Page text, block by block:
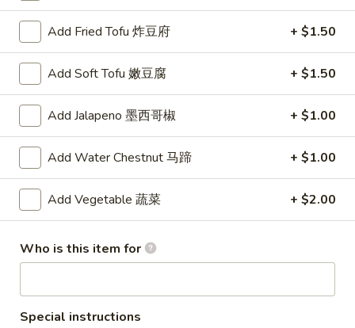
肉
串
Soups
Chicken
Corn
Soup
鸡
蓉
玉
汤
Chicken Corn Soup
鸡蓉玉米汤
Chicken and corn combined to make a savory soup
$4.75
Wonton
Egg
Drop
Soup
吞
蛋
Wonton Egg Drop Soup
Delicious pork-filled wontons in egg drop soup
San
Add Fried Tofu 炸豆府 + $1.50
Add Soft Tofu 嫩豆腐 + $1.50
Add Jalapeno 墨西哥椒 + $1.00
Add Water Chestnut 马蹄 + $1.00
Add Vegetable 蔬菜 + $2.00
Who is this item for
Special instructions